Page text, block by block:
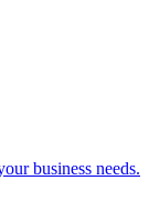
business needs.